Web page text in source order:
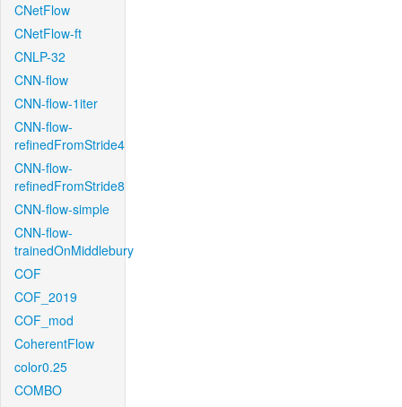
CNetFlow
CNetFlow-ft
CNLP-32
CNN-flow
CNN-flow-1iter
CNN-flow-
refinedFromStride4
CNN-flow-
refinedFromStride8
CNN-flow-simple
CNN-flow-
trainedOnMiddlebury
COF
COF_2019
COF_mod
CoherentFlow
color0.25
COMBO